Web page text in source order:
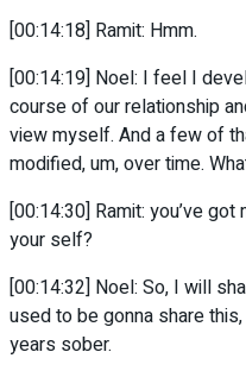
[00:14:18] Ramit: Hmm.
[00:14:19] Noel: I feel I
course of our relationship
view myself. And a few of
modified, um, over time.
[00:14:30] Ramit: you’ve
your self?
[00:14:32] Noel: So, I will
used to be gonna share
years sober.